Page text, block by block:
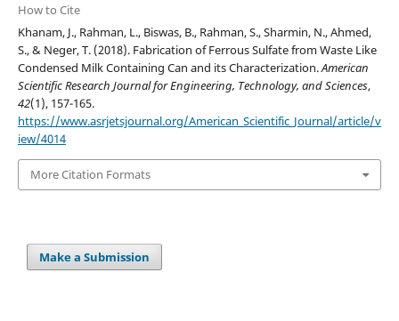
How to Cite
Khanam, J., Rahman, L., Biswas, B., Rahman, S., Sharmin, N., Ahmed,
S., & Neger, T. (2018). Fabrication of Ferrous Sulfate from Waste Like
Condensed Milk Containing Can and its Characterization.American
Scientific Research Journal for Engineering, Technology, and Sciences,
42(1), 157-165.
https://www.asrjetsjournal.org/American_Scientific_Journal/article/v
iew/4014
More Citation Formats
Make a Submission